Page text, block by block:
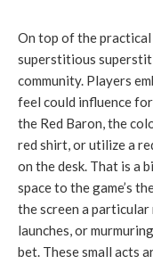
On top of the
superstitious
community. Players
feel could influence
the Red Baron, the
red shirt, or utilize a
on the desk. That is a
space to the game’s
the screen a
launches, or
bet. These small acts